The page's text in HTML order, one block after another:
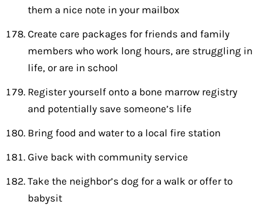
them a nice note in your mailbox
Create care packages for friends and family
members who work long hours, are struggling in
life, or are in school
Register yourself onto a bone marrow registry
and potentially save someone’s life
Bring food and water to a local fire station
Give back with community service
Take the neighbor’s dog for a walk or offer to
babysit